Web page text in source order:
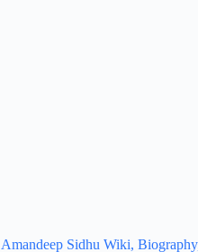
Amandeep Sidhu Wiki,